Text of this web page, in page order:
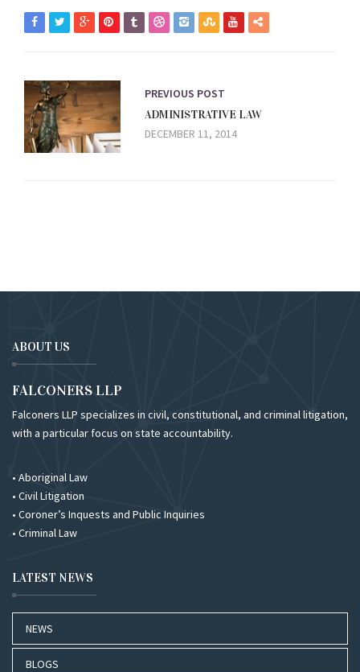
PREVIOUS POST
ADMINISTRATIVE LAW
DECEMBER 11, 2014
ABOUT US
FALCONERS LLP
Falconers LLP specializes in civil, constitutional, and criminal litigation,
with a particular focus on state accountability.
• Aboriginal Law
• Civil Litigation
• Coroner’s Inquests and Public Inquiries
• Criminal Law
LATEST NEWS
NEWS
BLOGS